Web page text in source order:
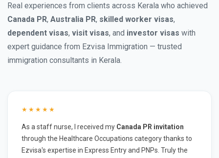
Real experiences from clients across Kerala who achieved
Canada PR, Australia PR, skilled worker visas,
dependent visas, visit visas, and investor visas with
expert guidance from Ezvisa Immigration — trusted
immigration consultants in Kerala.
★★★★★
As a staff nurse, I received my Canada PR invitation
through the Healthcare Occupations category thanks to
Ezvisa's expertise in Express Entry and PNPs. Truly the